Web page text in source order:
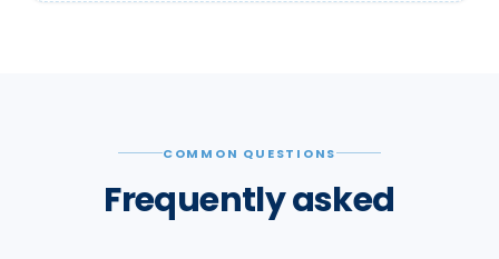
COMMON QUESTIONS
Frequently asked